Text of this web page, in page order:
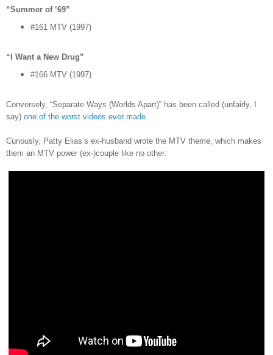
“Summer of ‘69”
#161 MTV (1997)
“I Want a New Drug”
#166 MTV (1997)
Conversely, “Separate Ways (Worlds Apart)” has been called (unfairly, I
say) one of the worst videos ever made.
Curiously, Patty Elias’s ex-husband wrote the MTV theme, which makes
them an MTV power (ex-)couple like no other: